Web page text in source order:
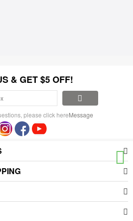
& GET $5 OFF!
please click hereMessage